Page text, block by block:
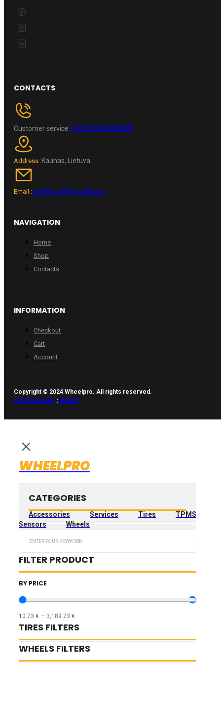
CONTACTS
Customer service+370 696 60885
Address :Kaunas, Lietuva
Email :wheelpro.lt@gmail.com
NAVIGATION
Home
Shop
Contacts
INFORMATION
Checkout
Cart
Account
Copyright © 2024 Wheelpro. All rights reserved.
Web design by: Artix.lt
WHEELPRO
CATEGORIES
Accessories Services Tires
TPMS
Sensors
Wheels
FILTER PRODUCT
BY PRICE
10.73 € — 3,189.73 €
TIRES FILTERS
WHEELS FILTERS